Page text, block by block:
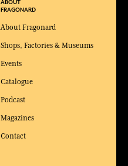
ABOUT
FRAGONARD
About Fragonard
Shops, Factories & Museums
Events
Catalogue
Podcast
Magazines
Contact